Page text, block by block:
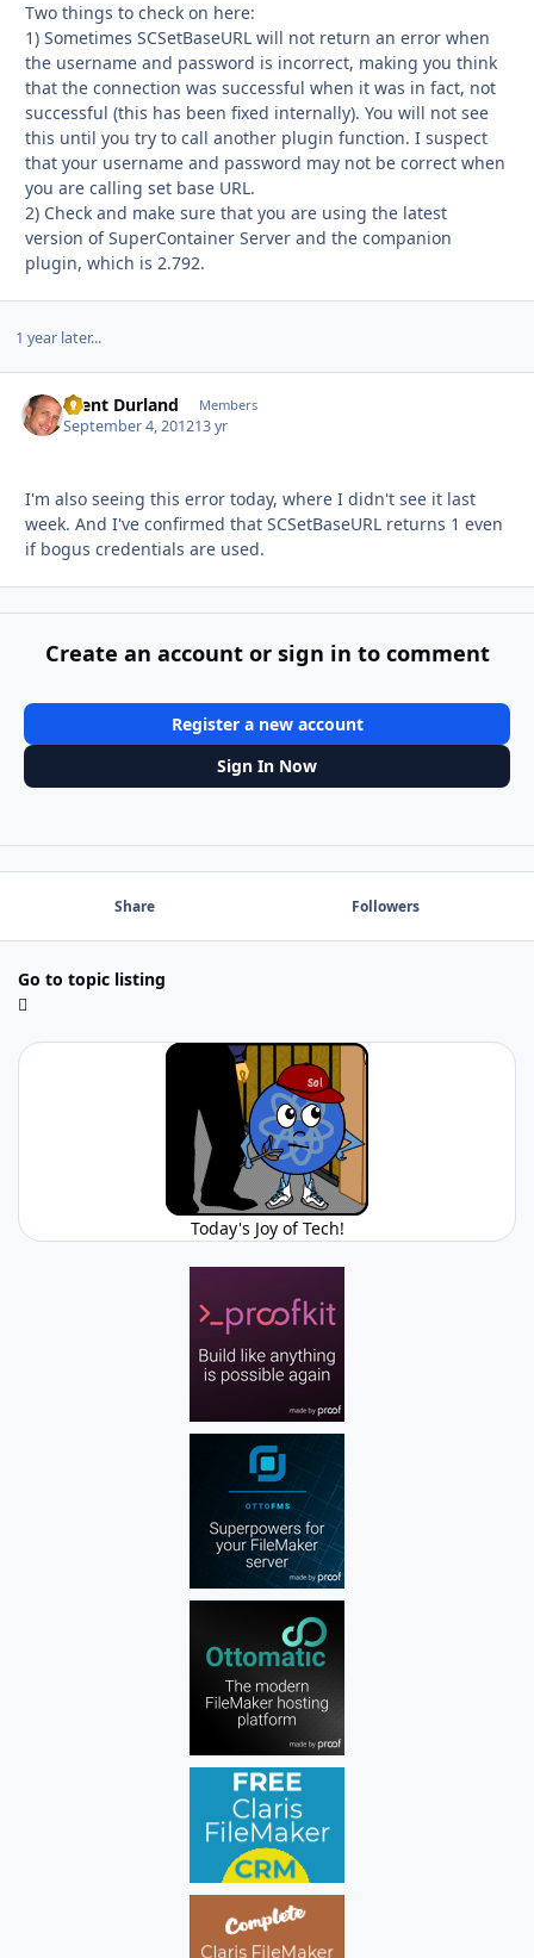
Two things to check on here:
1) Sometimes SCSetBaseURL will not return an error when
the username and password is incorrect, making you think
that the connection was successful when it was in fact, not
successful (this has been fixed internally). You will not see
this until you try to call another plugin function. I suspect
that your username and password may not be correct when
you are calling set base URL.
2) Check and make sure that you are using the latest
version of SuperContainer Server and the companion
plugin, which is 2.792.
1 year later...
Brent Durland Members
September 4, 201213 yr
I'm also seeing this error today, where I didn't see it last
week. And I've confirmed that SCSetBaseURL returns 1 even
if bogus credentials are used.
Create an account or sign in to comment
Register a new account
Sign In Now
Share Followers
Go to topic listing
Today's Joy of Tech!